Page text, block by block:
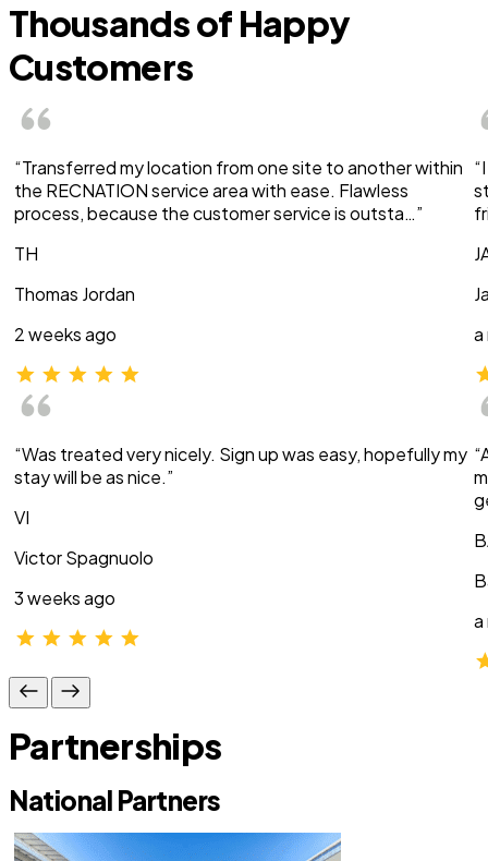
Thousands of Happy
Customers
“Transferred my location from one site to another within
the RECNATION service area with ease. Flawless
process, because the customer service is outsta…”
TH
Thomas Jordan
2 weeks ago
“Was treated very nicely. Sign up was easy, hopefully my
stay will be as nice.”
VI
Victor Spagnuolo
3 weeks ago
a
a
Partnerships
National Partners